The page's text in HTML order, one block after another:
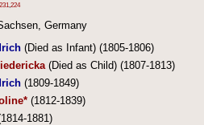
231 224
Germany
(Died as Infant) (1805-1806)
(Died as Child) (1807-1813)
(1809-1849)
(1812-1839)
1881)